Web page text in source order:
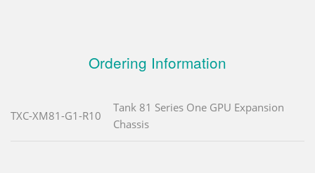
Ordering Information
TXC-XM81-G1-R10
Tank 81 Series One GPU Expansion
Chassis